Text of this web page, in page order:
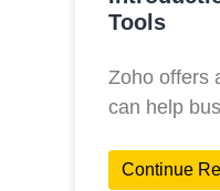
Tools
Zoho offers
can help
Continue